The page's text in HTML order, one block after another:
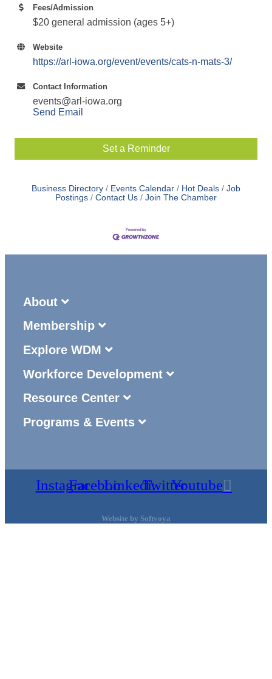
Fees/Admission
$20 general admission (ages 5+)
Website
https://arl-iowa.org/event/events/cats-n-mats-3/
Contact Information
events@arl-iowa.org
Send Email
Set a Reminder
Business Directory Events Calendar Hot Deals
Job
Postings
Contact Us Join The Chamber
About
Membership
Explore WDM
Workforce Development
Resource Center
Programs & Events
InstagramFacebookLinkedinTwitterYoutube
Website by Softvoya